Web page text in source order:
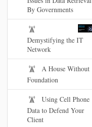
By Governments
Demystifying the IT
Network
A House Without
Foundation
Using Cell Phone
Data to Defend Your
Client